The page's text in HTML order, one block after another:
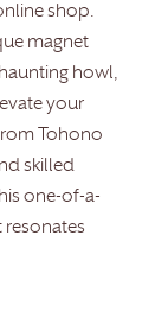
shop.
magnet
howl,
your
Tohono
skilled
one-of-a-
resonates